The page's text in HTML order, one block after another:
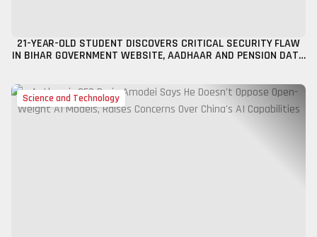
21-YEAR-OLD STUDENT DISCOVERS CRITICAL SECURITY FLAW
IN BIHAR GOVERNMENT WEBSITE, AADHAAR AND PENSION DATA
Science and Technology